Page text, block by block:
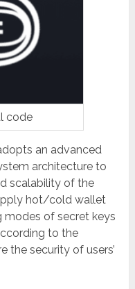
code
an advanced
architecture to
scalability of the
hot/cold wallet
of secret keys
to the
the security of users’